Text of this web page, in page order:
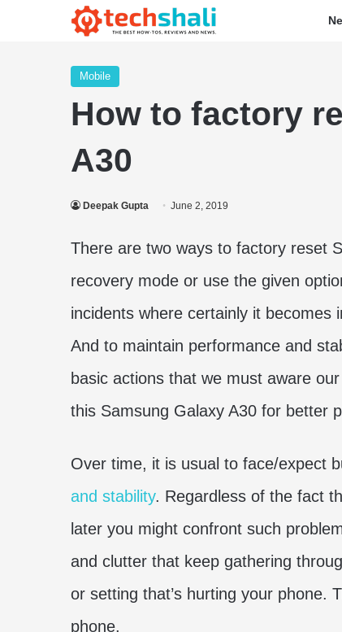
Mobile
How to factory
A30
Deepak Gupta June 2, 2019
There are two ways to factory reset
recovery mode or use the given
incidents where certainly it
And to maintain performance and
basic actions that we must aware
this Samsung Galaxy A30 for better
Over time, it is usual to face/expect
and stability. Regardless of the fact
later you might confront such
and clutter that keep gathering
or setting that’s hurting your phone.
phone.